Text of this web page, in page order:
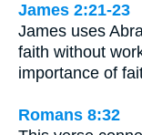
James 2:21-23
James uses
faith without
importance of
Romans 8:32